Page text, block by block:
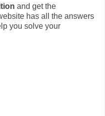
and get the
has all the answers
you solve your